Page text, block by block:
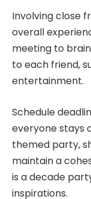
Involving close
overall
meeting to
to each friend,
entertainment.
Schedule
everyone stays
themed party,
maintain a
is a decade
inspirations.